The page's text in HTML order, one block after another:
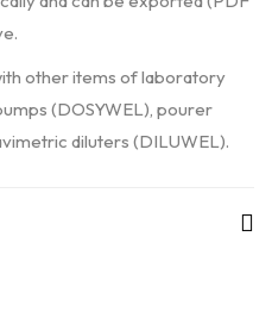
other items of laboratory
(DOSYWEL), pourer
diluters (DILUWEL).